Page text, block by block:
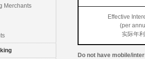
Merchants
Effective
(per
实际年
Do not have mobile/